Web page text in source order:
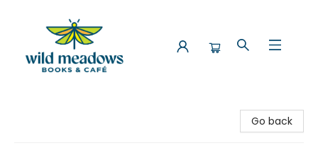
Go back